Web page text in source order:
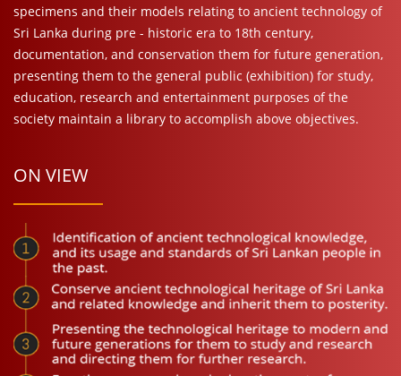
specimens and their models relating to ancient technology of
Sri Lanka during pre - historic era to 18th century,
documentation, and conservation them for future generation,
presenting them to the general public (exhibition) for study,
education, research and entertainment purposes of the
society maintain a library to accomplish above objectives.
ON VIEW